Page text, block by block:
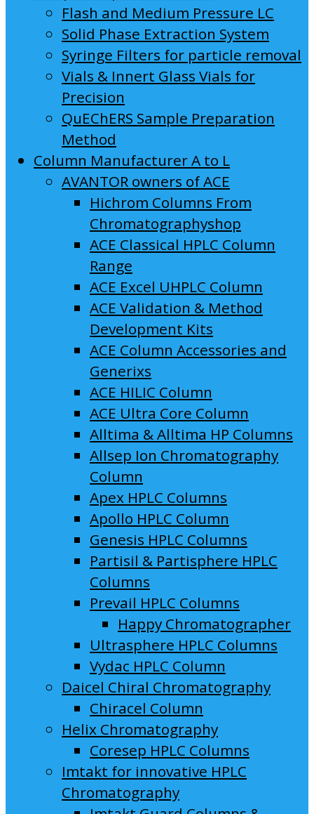
Flash and Medium Pressure LC
Solid Phase Extraction System
Syringe Filters for particle removal
Vials & Innert Glass Vials for
Precision
QuEChERS Sample Preparation
Method
Column Manufacturer A to L
AVANTOR owners of ACE
Hichrom Columns From
Chromatographyshop
ACE Classical HPLC Column
Range
ACE Excel UHPLC Column
ACE Validation & Method
Development Kits
ACE Column Accessories and
Generixs
ACE HILIC Column
ACE Ultra Core Column
Alltima & Alltima HP Columns
Allsep Ion Chromatography
Column
Apex HPLC Columns
Apollo HPLC Column
Genesis HPLC Columns
Partisil & Partisphere HPLC
Columns
Prevail HPLC Columns
Happy Chromatographer
Ultrasphere HPLC Columns
Vydac HPLC Column
Daicel Chiral Chromatography
Chiracel Column
Helix Chromatography
Coresep HPLC Columns
Imtakt for innovative HPLC
Chromatography